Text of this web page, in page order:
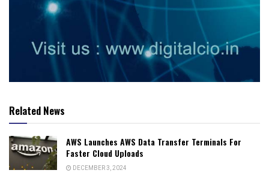
Related News
AWS Launches AWS Data Transfer Terminals For
Faster Cloud Uploads
DECEMBER 3, 2024